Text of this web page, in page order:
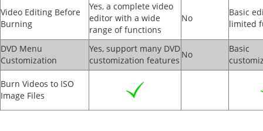
Video Editing Before
Burning
Yes, a complete video
editor with a wide
range of functions
No
Basic
limited
DVD Menu
Customization
Yes, support many DVD
customization features
No
Basic
Burn Videos to ISO
Image Files